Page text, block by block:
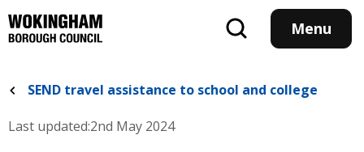
to
main
Menu
SEND travel assistance to school and college
Last updated:2nd May 2024